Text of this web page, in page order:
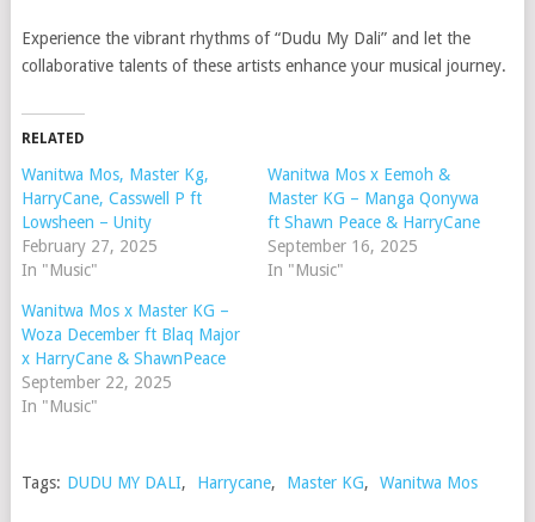
Experience the vibrant rhythms of “Dudu My Dali” and let the
collaborative talents of these artists enhance your musical journey.
RELATED
Wanitwa Mos, Master Kg,
HarryCane, Casswell P ft
Lowsheen – Unity
February 27, 2025
In "Music"
Wanitwa Mos x Eemoh &
Master KG – Manga Qonywa
ft Shawn Peace & HarryCane
September 16, 2025
In "Music"
Wanitwa Mos x Master KG –
Woza December ft Blaq Major
x HarryCane & ShawnPeace
September 22, 2025
In "Music"
Tags: DUDU MY DALI, Harrycane, Master KG, Wanitwa Mos